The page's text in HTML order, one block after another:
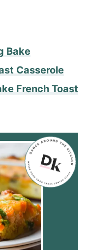
Bake
Casserole
French Toast